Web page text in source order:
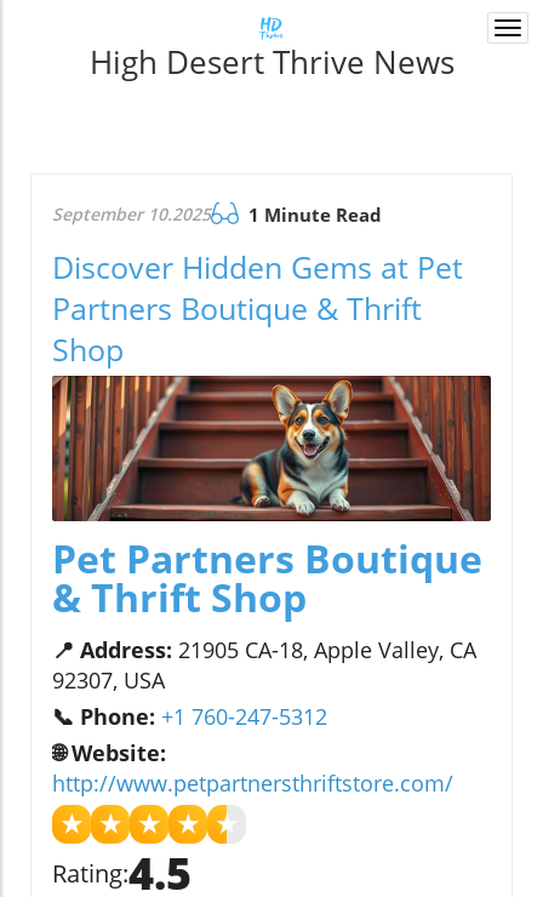
High Desert Thrive News
September 10.2025 1 Minute Read
Discover Hidden Gems at Pet
Partners Boutique & Thrift
Shop
Pet Partners Boutique
& Thrift Shop
📍 Address: 21905 CA-18, Apple Valley, CA
92307, USA
📞 Phone: +1 760-247-5312
🌐 Website:
http://www.petpartnersthriftstore.com/
★ ★ ★ ★ ★
Rating:4.5